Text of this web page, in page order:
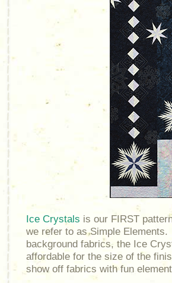
Ice Crystals is our FIRST
we refer to as Simple
background fabrics, the Ice
affordable for the size of the
show off fabrics with fun